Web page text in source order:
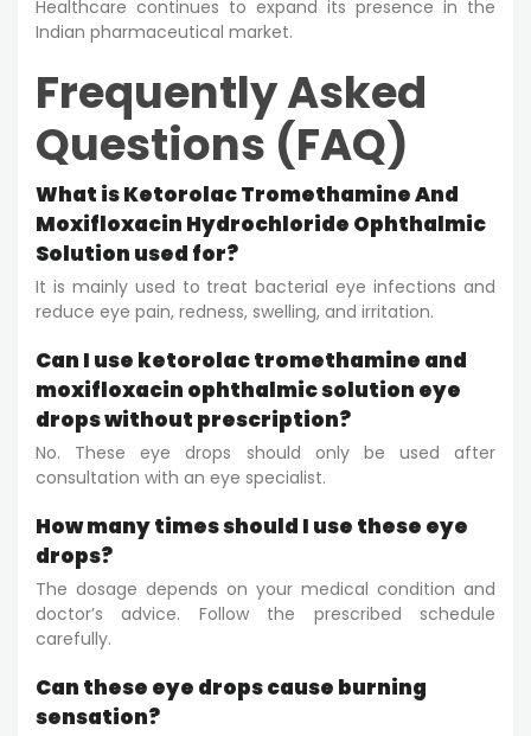
Healthcare continues to expand its presence in the
Indian pharmaceutical market.
Frequently Asked
Questions (FAQ)
What is Ketorolac Tromethamine And
Moxifloxacin Hydrochloride Ophthalmic
Solution used for?
It is mainly used to treat bacterial eye infections and
reduce eye pain, redness, swelling, and irritation.
Can I use ketorolac tromethamine and
moxifloxacin ophthalmic solution eye
drops without prescription?
No. These eye drops should only be used after
consultation with an eye specialist.
How many times should I use these eye
drops?
The dosage depends on your medical condition and
doctor’s advice. Follow the prescribed schedule
carefully.
Can these eye drops cause burning
sensation?